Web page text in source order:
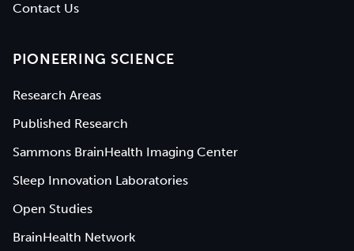
Contact Us
PIONEERING SCIENCE
Research Areas
Published Research
Sammons BrainHealth Imaging Center
Sleep Innovation Laboratories
Open Studies
BrainHealth Network